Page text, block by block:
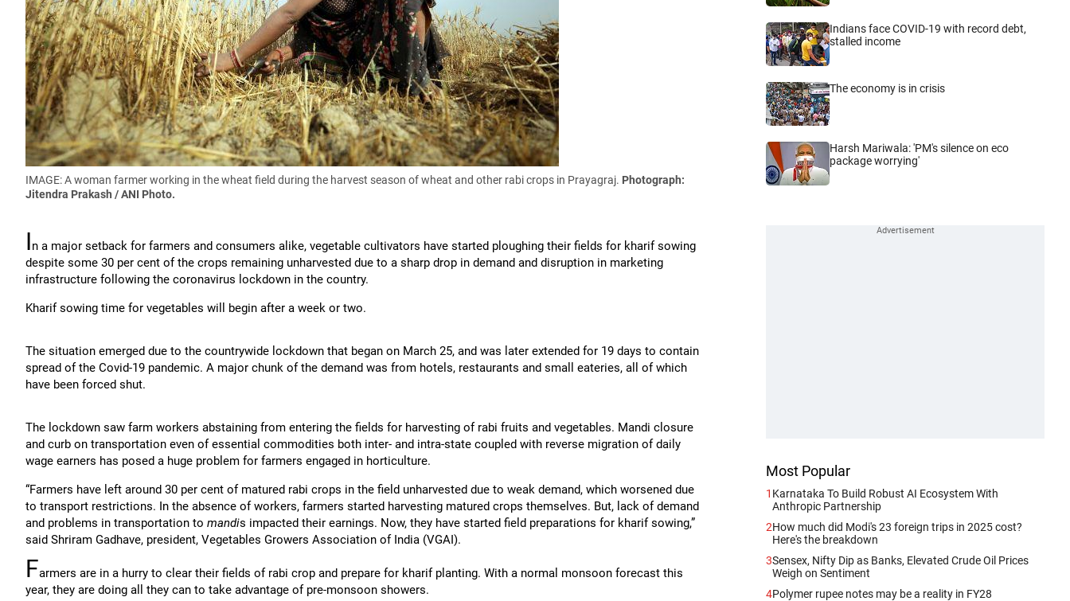
IMAGE: A woman farmer working in the wheat field during the harvest season of wheat and other rabi crops in Prayagraj. Photograph:
Jitendra Prakash / ANI Photo.
In a major setback for farmers and consumers alike, vegetable cultivators have started ploughing their fields for kharif sowing
despite some 30 per cent of the crops remaining unharvested due to a sharp drop in demand and disruption in marketing
infrastructure following the coronavirus lockdown in the country.
Kharif sowing time for vegetables will begin after a week or two.
The situation emerged due to the countrywide lockdown that began on March 25, and was later extended for 19 days to contain
spread of the Covid-19 pandemic. A major chunk of the demand was from hotels, restaurants and small eateries, all of which
have been forced shut.
The lockdown saw farm workers abstaining from entering the fields for harvesting of rabi fruits and vegetables. Mandi closure
and curb on transportation even of essential commodities both inter- and intra-state coupled with reverse migration of daily
wage earners has posed a huge problem for farmers engaged in horticulture.
“Farmers have left around 30 per cent of matured rabi crops in the field unharvested due to weak demand, which worsened due
to transport restrictions. In the absence of workers, farmers started harvesting matured crops themselves. But, lack of demand
and problems in transportation to mandis impacted their earnings. Now, they have started field preparations for kharif sowing,”
said Shriram Gadhave, president, Vegetables Growers Association of India (VGAI).
Farmers are in a hurry to clear their fields of rabi crop and prepare for kharif planting. With a normal monsoon forecast this
year, they are doing all they can to take advantage of pre-monsoon showers.
Indians face COVID-19 with record debt,
stalled income
The economy is in crisis
Harsh Mariwala: 'PM's silence on eco
package worrying'
Most Popular
1 Karnataka To Build Robust AI Ecosystem With
Anthropic Partnership
2How much did Modi's 23 foreign trips in 2025 cost?
Here's the breakdown
3Sensex, Nifty Dip as Banks, Elevated Crude Oil Prices
Weigh on Sentiment
4Polymer rupee notes may be a reality in FY28